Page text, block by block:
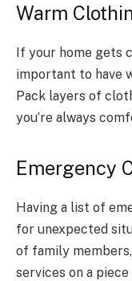
Warm
If your home gets
important to have
Pack layers of
you’re always
Emergency
Having a list of
for unexpected
of family
services on a